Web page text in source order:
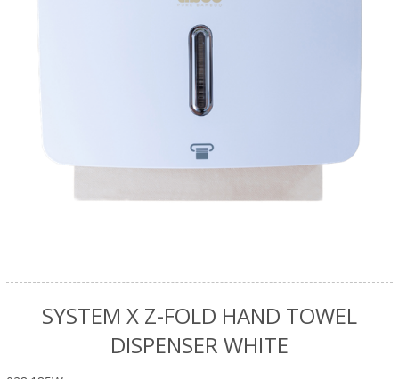
SYSTEM X Z-FOLD HAND TOWEL
DISPENSER WHITE